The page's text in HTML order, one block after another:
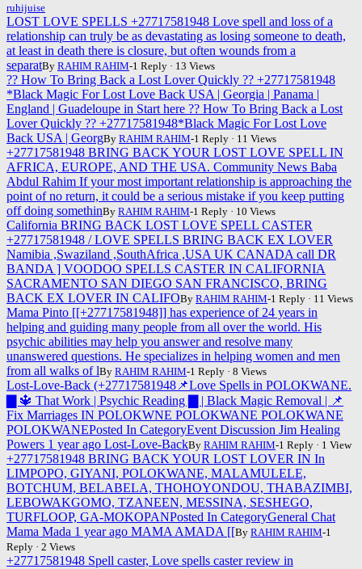
ruhijuise
LOST LOVE SPELLS +27717581948 Love spell and loss of a
relationship can truly be as devastating as losing someone to death,
at least in death there is closure, but often wounds from a
separatBy RAHIM RAHIM-1 Reply · 13 Views
?? How To Bring Back a Lost Lover Quickly ?? +27717581948
*Black Magic For Lost Love Back USA | Georgia | Panama |
England | Guadeloupe in Start here ?? How To Bring Back a Lost
Lover Quickly ?? +27717581948*Black Magic For Lost Love
Back USA | GeorgBy RAHIM RAHIM-1 Reply · 11 Views
+27717581948 BRING BACK YOUR LOST LOVE SPELL IN
AFRICA, EUROPE, AND THE USA. Community News Baba
Abdul Rahim If your most important relationship is approaching the
point of no return, it could be a serious mistake if you keep putting
off doing somethinBy RAHIM RAHIM-1 Reply · 10 Views
California BRING BACK LOST LOVE SPELL CASTER
+27717581948 / LOVE SPELLS BRING BACK EX LOVER
Namibia ,Swaziland ,SouthAfrica ,USA UK CANADA call DR
BANDA ] VOODOO SPELLS CASTER IN CALIFORNIA
SACRAMENTO SAN DIEGO SAN FRANCISCO, BRING
BACK EX LOVER IN CALIFOBy RAHIM RAHIM-1 Reply · 11 Views
Mama Pinto [[+27717581948]] has experience of 24 years in
helping and guiding many people from all over the world. His
psychic abilities may help you answer and resolve many
unanswered questions. He specializes in helping women and men
from all walks of lBy RAHIM RAHIM-1 Reply · 8 Views
Lost-Love-Back (+27717581948📌Love Spells in POLOKWANE.
▇ 🔱 That Work | Psychic Reading ▇ | Black Magic Removal | 📌
Fix Marriages IN POLOKWNE POLOKWANE POLOKWANE
POLOKWANEPosted In CategoryEvent Discussion Jim Healing
Powers 1 year ago Lost-Love-BackBy RAHIM RAHIM-1 Reply · 1 View
+27717581948 BRING BACK YOUR LOST LOVER IN In
LIMPOPO, GIYANI, POLOKWANE, MALAMULELE,
BOTCHUM, BELABELA, THOHOYONDOU, THABAZIMBI,
LEBOWAKGOMO, TZANEEN, MESSINA, SESHEGO,
TURFLOOP, GA-MOKOPANPosted In CategoryGeneral Chat
Mama Mada 1 year ago MAMA AMADA [[By RAHIM RAHIM-1
Reply · 2 Views
+27717581948 Spell caster, Love spells caster review in